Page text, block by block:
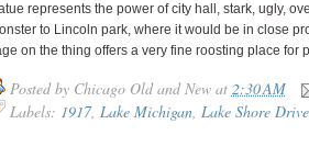
represents the power of city hall, stark, ugly,
to Lincoln park, where it would be in close
on the thing offers a very fine roosting place for
Posted by Chicago Old and New at 2:30 AM
Labels: 1917, Lake Michigan, Lake Shore Drive